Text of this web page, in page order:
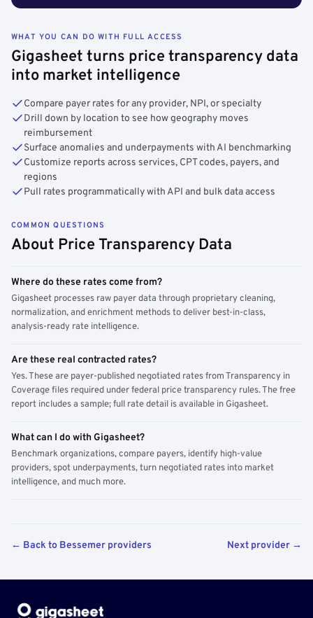
WHAT YOU CAN DO WITH FULL ACCESS
Gigasheet turns price transparency data
into market intelligence
Compare payer rates for any provider, NPI, or specialty
Drill down by location to see how geography moves
reimbursement
Surface anomalies and underpayments with AI benchmarking
Customize reports across services, CPT codes, payers, and
regions
Pull rates programmatically with API and bulk data access
COMMON QUESTIONS
About Price Transparency Data
Where do these rates come from?
Gigasheet processes raw payer data through proprietary cleaning,
normalization, and enrichment methods to deliver best-in-class,
analysis-ready rate intelligence.
Are these real contracted rates?
Yes. These are payer-published negotiated rates from Transparency in
Coverage files required under federal price transparency rules. The free
report includes a sample; full rate detail is available in Gigasheet.
What can I do with Gigasheet?
Benchmark organizations, compare payers, identify high-value
providers, spot underpayments, turn negotiated rates into market
intelligence, and much more.
← Back to Bessemer providers Next provider →